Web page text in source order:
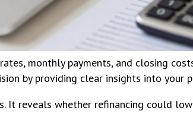
monthly payments, and closing
by providing clear insights into your
reveals whether refinancing could